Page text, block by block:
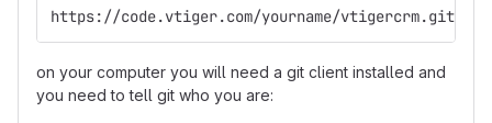
https://code.vtiger.com/yourname/vtigercrm.git
on your computer you will need a git client installed and
you need to tell git who you are: